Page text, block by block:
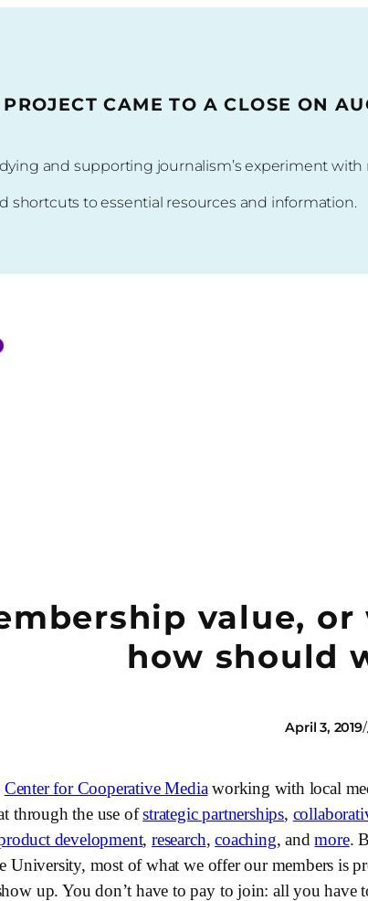
CAME TO A CLOSE ON
and supporting journalism’s experiment
shortcuts to essential resources and information.
value,
how should
April 3, 2019/
Center for Cooperative Media working with local
through the use of strategic partnerships,
development, research, coaching, and more.
University, most of what we offer our members is
up. You don’t have to pay to join: all you have